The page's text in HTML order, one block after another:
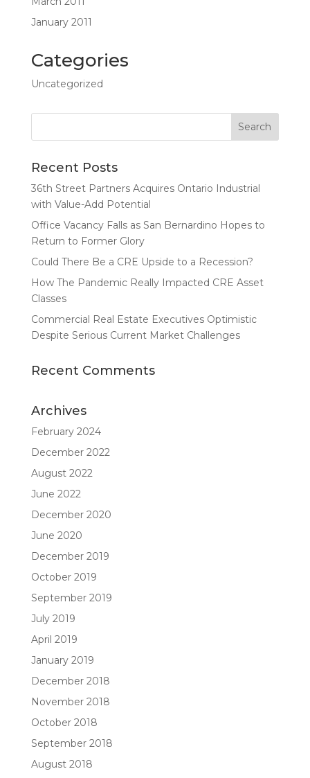
January 2011
Categories
Uncategorized
Recent Posts
36th Street Partners Acquires Ontario Industrial
with Value-Add Potential
Office Vacancy Falls as San Bernardino Hopes to
Return to Former Glory
Could There Be a CRE Upside to a Recession?
How The Pandemic Really Impacted CRE Asset
Classes
Commercial Real Estate Executives Optimistic
Despite Serious Current Market Challenges
Recent Comments
Archives
February 2024
December 2022
August 2022
June 2022
December 2020
June 2020
December 2019
October 2019
September 2019
July 2019
April 2019
January 2019
December 2018
November 2018
October 2018
September 2018
August 2018